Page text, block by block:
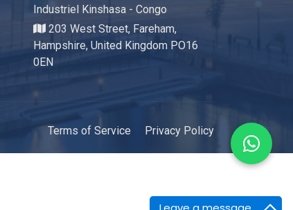
Industriel Kinshasa - Congo
203 West Street, Fareham,
Hampshire, United Kingdom PO16
0EN
Terms of Service Privacy Policy